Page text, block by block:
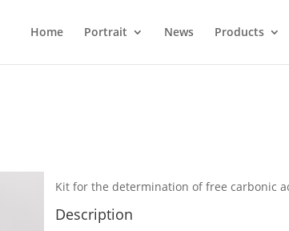
Home Portrait News Products
Kit for the determination of free carbonic
Description